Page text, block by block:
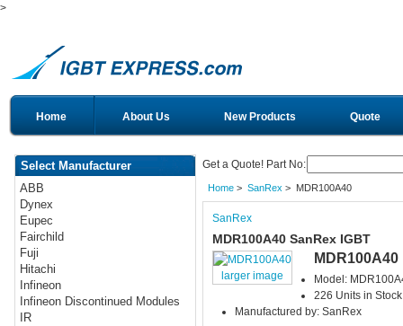
>
Home About Us New Products Quote
Select Manufacturer
ABB
Dynex
Eupec
Fairchild
Fuji
Hitachi
Infineon
Infineon Discontinued Modules
IR
Get a Quote! Part No:
Home> SanRex > MDR100A40
SanRex
MDR100A40 SanRex IGBT
larger image
MDR100A40
Model:
226 Units in Stock
Manufactured by: SanRex